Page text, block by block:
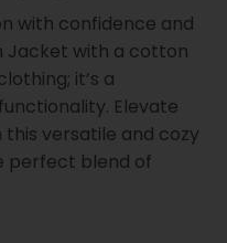
with confidence and
Jacket with a cotton
it’s a
Elevate
versatile and cozy
perfect blend of